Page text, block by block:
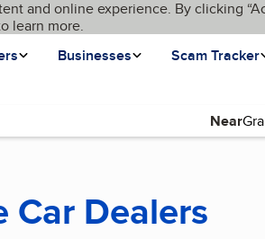
and online experience. By clicking
learn more.
Businesses Scam Tracker
Near
Car Dealers